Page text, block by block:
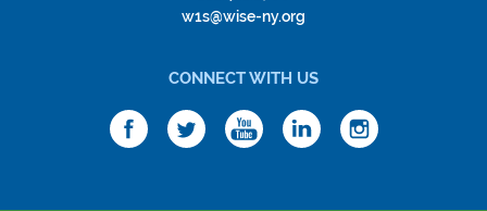
w1s@wise-ny.org
CONNECT WITH US